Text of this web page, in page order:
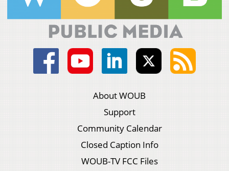
About WOUB
Support
Community Calendar
Closed Caption Info
WOUB-TV FCC Files